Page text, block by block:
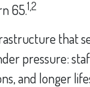
65.1,2
that
pressure:
and longer